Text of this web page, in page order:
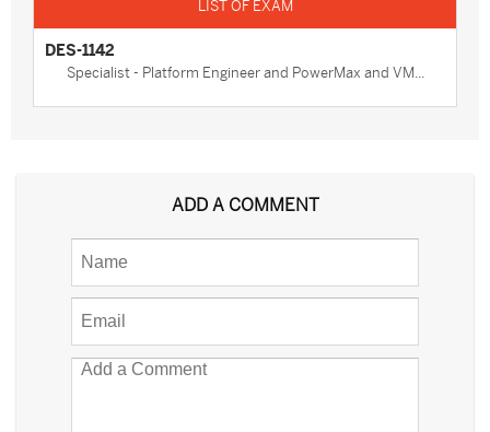
DES-1142
Specialist - Platform Engineer and PowerMax and VM...
ADD A COMMENT